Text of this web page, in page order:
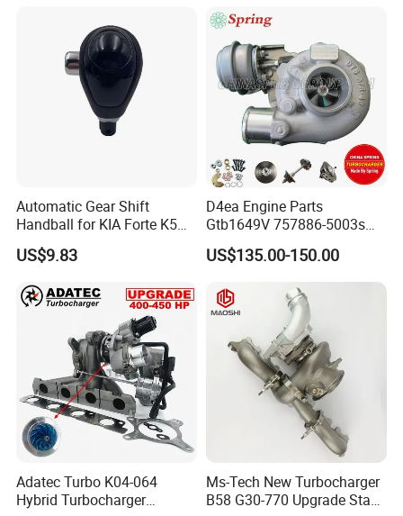
Supercharger
Good Spare Auto Parts,
Diesel Automobiles
Automatic Gear Shift
Handball for KIA Forte K5
OEM46720-1m60046720-
2t000
US$9.83
D4ea Engine Parts
Gtb1649V 757886-5003s
757886-0003 Turbocharger
for Hyundai Tucson 2.0 Crdi
US$135.00-150.00
Adatec Turbo K04-064
Hybrid Turbocharger
Ms-Tech New Turbocharger
B58 G30-770 Upgrade Stage